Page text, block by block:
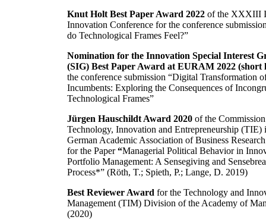
Knut Holt Best Paper Award 2022 of the XXXIII
Innovation Conference for the conference
do Technological Frames Feel?”
Nomination for the Innovation Special Interest
(SIG) Best Paper Award at EURAM 2022 (short
the conference submission “Digital Transformation
Incumbents: Exploring the Consequences of
Technological Frames”
Jürgen Hauschildt Award 2020 of the Commission
Technology, Innovation and Entrepreneurship (TIE)
German Academic Association of Business
for the Paper“Managerial Political Behavior in
Portfolio Management: A Sensegiving and
Process*” (Röth, T.; Spieth, P.; Lange, D. 2019)
Best Reviewer Award for the Technology and
Management (TIM) Division of the Academy of
(2020)